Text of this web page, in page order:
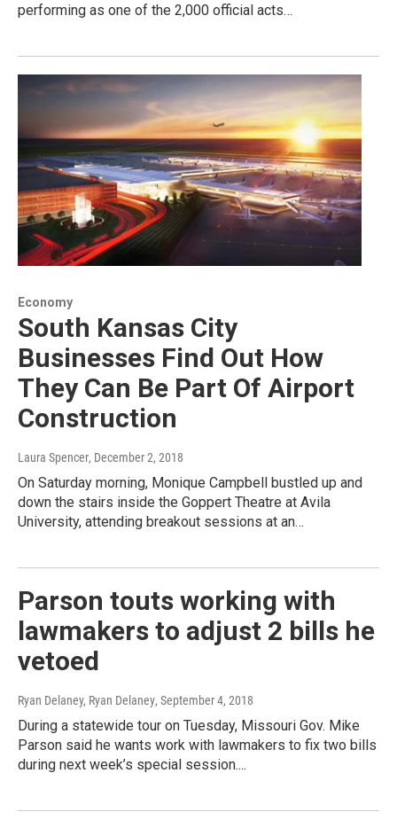
performing as one of the 2,000 official acts…
Economy
South Kansas City
Businesses Find Out How
They Can Be Part Of Airport
Construction
Laura Spencer, December 2, 2018
On Saturday morning, Monique Campbell bustled up and
down the stairs inside the Goppert Theatre at Avila
University, attending breakout sessions at an…
Parson touts working with
lawmakers to adjust 2 bills he
vetoed
Ryan Delaney, Ryan Delaney, September 4, 2018
During a statewide tour on Tuesday, Missouri Gov. Mike
Parson said he wants work with lawmakers to fix two bills
during next week’s special session....